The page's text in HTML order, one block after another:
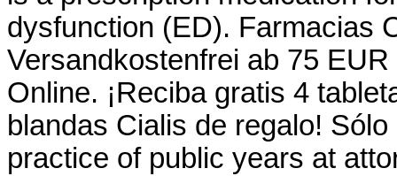
dysfunction (ED). Farmacias
Versandkostenfrei ab 75
Online. ¡Reciba gratis 4
blandas Cialis de regalo!
practice of public years at